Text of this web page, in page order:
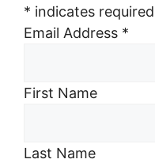
* indicates required
Email Address *
First Name
Last Name